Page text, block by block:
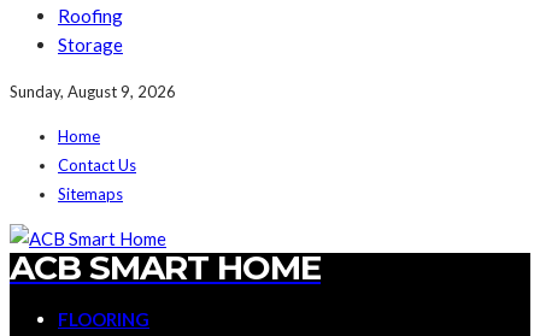
Roofing
Storage
Sunday, August 9, 2026
Home
Contact Us
Sitemaps
ACB SMART HOME
FLOORING